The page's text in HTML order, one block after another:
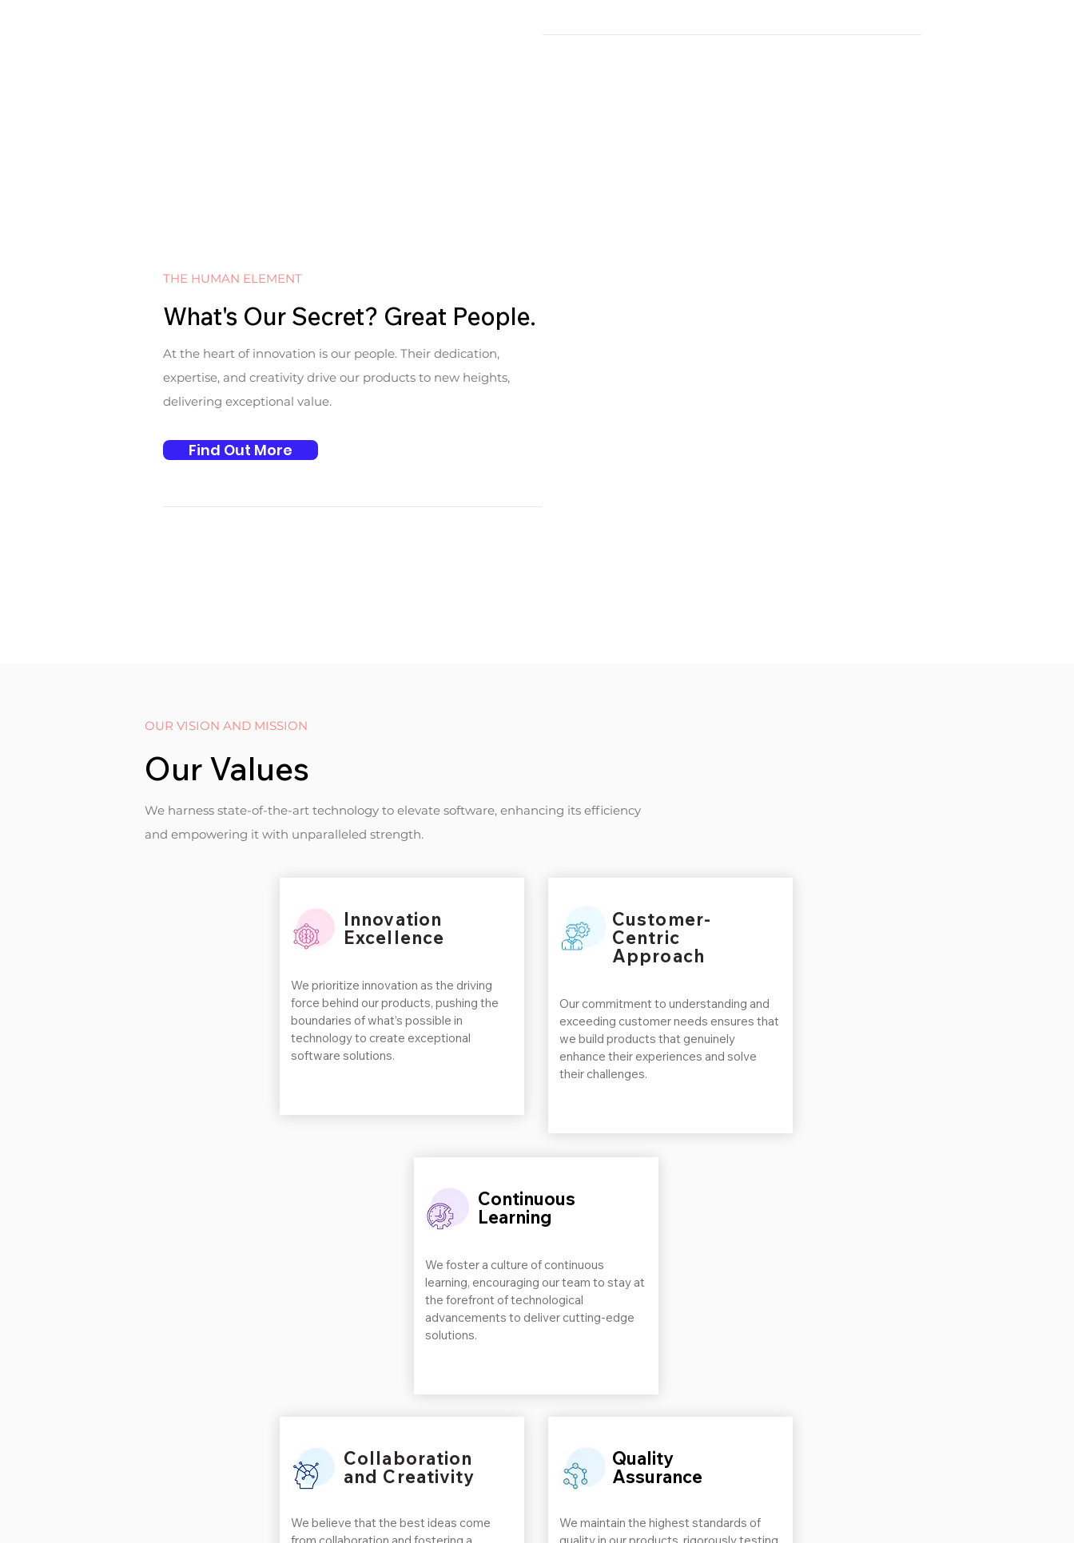
THE HUMAN ELEMENT
What's Our Secret? Great People.
At the heart of innovation is our people. Their dedication,
expertise, and creativity drive our products to new heights,
delivering exceptional value.
Find Out More
OUR VISION AND MISSION
Our Values
We harness state-of-the-art technology to elevate software, enhancing its efficiency
and empowering it with unparalleled strength.
Innovation
Excellence
We prioritize innovation as the driving
force behind our products, pushing the
boundaries of what’s possible in
technology to create exceptional
software solutions.
Customer-
Centric
Approach
Our commitment to understanding and
exceeding customer needs ensures that
we build products that genuinely
enhance their experiences and solve
their challenges.
Continuous
Learning
We foster a culture of continuous
learning, encouraging our team to stay at
the forefront of technological
advancements to deliver cutting-edge
solutions.
Collaboration
and Creativity
We believe that the best ideas come
Quality
Assurance
We maintain the highest standards of